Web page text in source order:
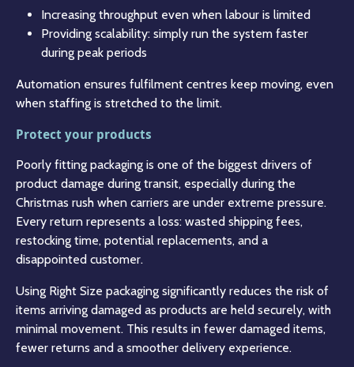
Increasing throughput even when labour is limited
Providing scalability: simply run the system faster
during peak periods
Automation ensures fulfilment centres keep moving, even
when staffing is stretched to the limit.
Protect your products
Poorly fitting packaging is one of the biggest drivers of
product damage during transit, especially during the
Christmas rush when carriers are under extreme pressure.
Every return represents a loss: wasted shipping fees,
restocking time, potential replacements, and a
disappointed customer.
Using Right Size packaging significantly reduces the risk of
items arriving damaged as products are held securely, with
minimal movement. This results in fewer damaged items,
fewer returns and a smoother delivery experience.